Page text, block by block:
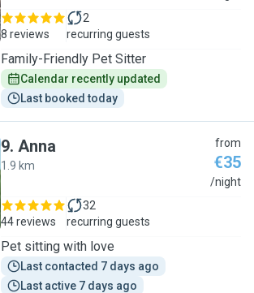
8 reviews
2
recurring guests
Family-Friendly Pet Sitter
Calendar recently updated
Last booked today
9. Anna
1.9 km
from
€35
/night
44 reviews
32
recurring guests
Pet sitting with love
Last contacted 7 days ago
Last active 7 days ago